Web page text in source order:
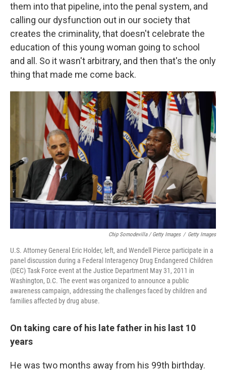
them into that pipeline, into the penal system, and
calling our dysfunction out in our society that
creates the criminality, that doesn't celebrate the
education of this young woman going to school
and all. So it wasn't arbitrary, and then that's the only
thing that made me come back.
Chip Somodevilla / Getty Images / Getty Images
U.S. Attorney General Eric Holder, left, and Wendell Pierce participate in a
panel discussion during a Federal Interagency Drug Endangered Children
(DEC) Task Force event at the Justice Department May 31, 2011 in
Washington, D.C. The event was organized to announce a public
awareness campaign, addressing the challenges faced by children and
families affected by drug abuse.
On taking care of his late father in his last 10
years
He was two months away from his 99th birthday.